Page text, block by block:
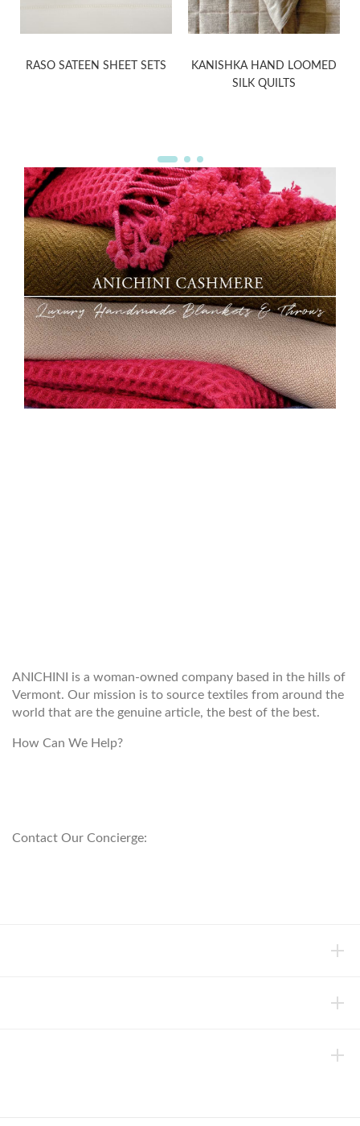
RASO SATEEN SHEET SETS
KANISHKA HAND LOOMED
SILK QUILTS
ANICHINI is a woman-owned company based in the hills of
Vermont. Our mission is to source textiles from around the
world that are the genuine article, the best of the best.
How Can We Help?
Contact Our Concierge: